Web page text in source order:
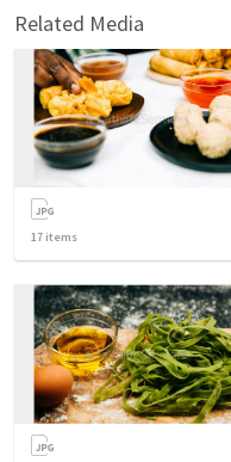
Related Media
17 items